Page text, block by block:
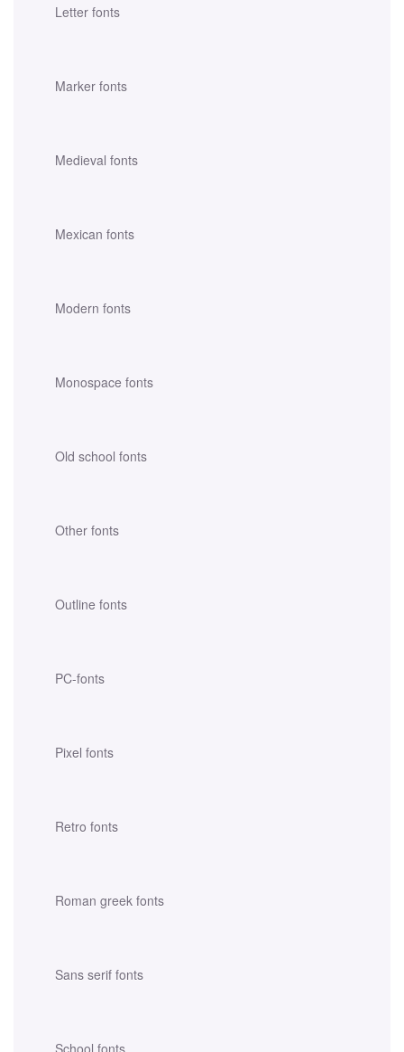
Letter fonts
Marker fonts
Medieval fonts
Mexican fonts
Modern fonts
Monospace fonts
Old school fonts
Other fonts
Outline fonts
PC-fonts
Pixel fonts
Retro fonts
Roman greek fonts
Sans serif fonts
School fonts